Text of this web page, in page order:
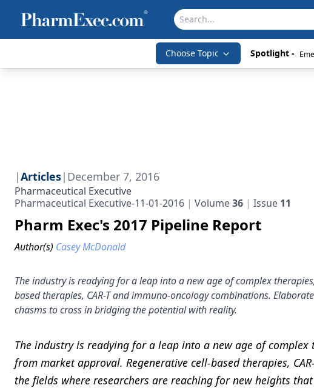
Choose Topic Spotlight -
|Articles| December 7, 2016
Pharmaceutical Executive
Pharmaceutical Executive-11-01-2016
Volume36 Issue 11
Pharm Exec's 2017 Pipeline Report
Author(s) Casey McDonald
The industry is readying for a leap into a new age of complex
based therapies, CAR-T and immuno-oncology combinations.
chasms to cross in bridging the potential with reality.
The industry is readying for a leap into a new age of
from market approval. Regenerative cell-based therapies,
the fields where researchers are reaching for new heights